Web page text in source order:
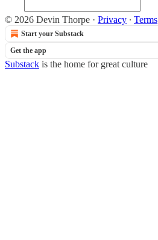
© 2026 Devin Thorpe · Privacy ∙ Terms
Start your Substack
Get the app
Substack is the home for great culture